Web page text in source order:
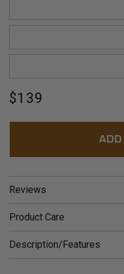
Regular
price
$139
Reviews
Product Care
Description/Features